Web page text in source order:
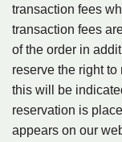
transaction fees
transaction fees
of the order in
reserve the right
this will be
reservation is
appears on our